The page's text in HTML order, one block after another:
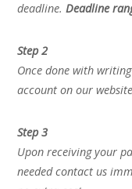
deadline.Deadline
Step 2
Once done with
account on our
Step 3
Upon receiving your
needed contact us